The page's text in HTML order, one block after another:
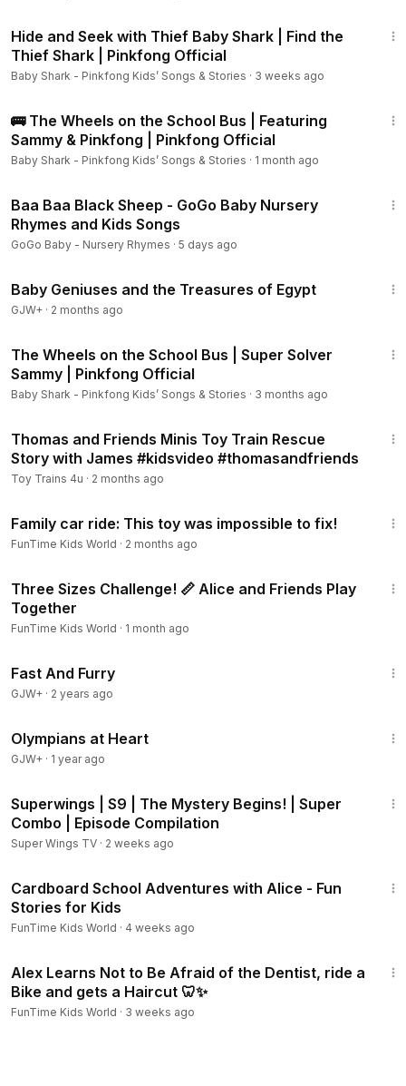
Hide and Seek with Thief Baby Shark | Find the
Thief Shark | Pinkfong Official
Baby Shark - Pinkfong Kids’ Songs & Stories · 3 weeks ago
🚌 The Wheels on the School Bus | Featuring
Sammy & Pinkfong | Pinkfong Official
Baby Shark - Pinkfong Kids’ Songs & Stories · 1 month ago
Baa Baa Black Sheep - GoGo Baby Nursery
Rhymes and Kids Songs
GoGo Baby - Nursery Rhymes · 5 days ago
Baby Geniuses and the Treasures of Egypt
GJW+ · 2 months ago
The Wheels on the School Bus | Super Solver
Sammy | Pinkfong Official
Baby Shark - Pinkfong Kids’ Songs & Stories · 3 months ago
Thomas and Friends Minis Toy Train Rescue
Story with James #kidsvideo #thomasandfriends
Toy Trains 4u · 2 months ago
Family car ride: This toy was impossible to fix!
FunTime Kids World · 2 months ago
Three Sizes Challenge! 📏 Alice and Friends Play
Together
FunTime Kids World · 1 month ago
Fast And Furry
GJW+ · 2 years ago
Olympians at Heart
GJW+ · 1 year ago
Superwings | S9 | The Mystery Begins! | Super
Combo | Episode Compilation
Super Wings TV · 2 weeks ago
Cardboard School Adventures with Alice - Fun
Stories for Kids
FunTime Kids World · 4 weeks ago
Alex Learns Not to Be Afraid of the Dentist, ride a
Bike and gets a Haircut 🦷✨
FunTime Kids World · 3 weeks ago